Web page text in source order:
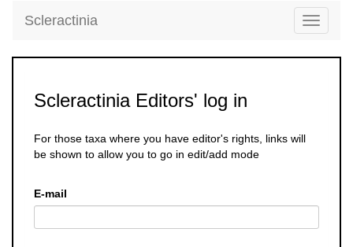
Toggle
Scleractinia
Scleractinia Editors' log in
For those taxa where you have editor's rights, links will
be shown to allow you to go in edit/add mode
E-mail